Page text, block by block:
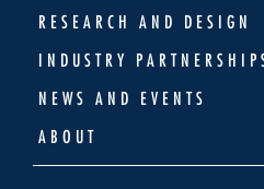
RESEARCH AND DESIGN
INDUSTRY
NEWS AND EVENTS
ABOUT